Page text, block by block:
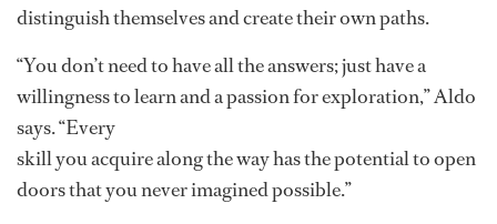
a crew member brings to the table — be it training in a
specific discipline, entrepreneurial vision or athletic
discipline — can create a dynamic onboard culture that
reflects the diversity and richness of the modern
yachting lifestyle.
Likewise, by harnessing unique qualities and
continuously pursuing knowledge and growth in an